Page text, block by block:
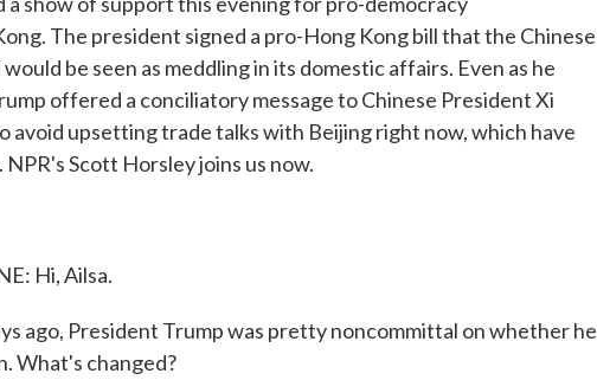
The president signed a pro-Hong Kong bill that the Chinese
be seen as meddling in its domestic affairs. Even as he
offered a conciliatory message to Chinese President Xi
avoid upsetting trade talks with Beijing right now, which have
Scott Horsley joins us now.
Hi, Ailsa.
ago, President Trump was pretty noncommittal on whether he
What's changed?